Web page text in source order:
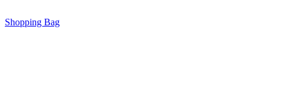
Shopping Bag